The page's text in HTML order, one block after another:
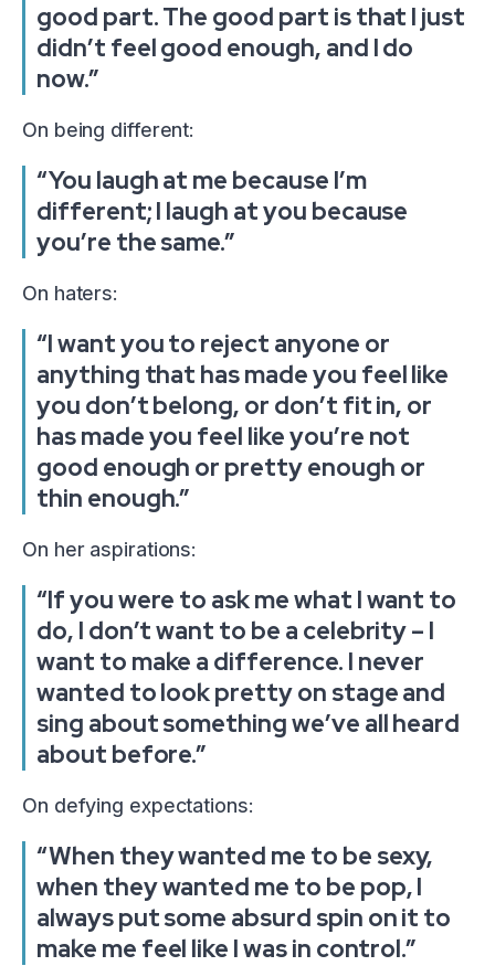
good part. The good part is that I just
didn’t feel good enough, and I do
now.”
On being different:
“You laugh at me because I’m
different; I laugh at you because
you’re the same.”
On haters:
“I want you to reject anyone or
anything that has made you feel like
you don’t belong, or don’t fit in, or
has made you feel like you’re not
good enough or pretty enough or
thin enough.”
On her aspirations:
“If you were to ask me what I want to
do, I don’t want to be a celebrity – I
want to make a difference. I never
wanted to look pretty on stage and
sing about something we’ve all heard
about before.”
On defying expectations:
“When they wanted me to be sexy,
when they wanted me to be pop, I
always put some absurd spin on it to
make me feel like I was in control.”